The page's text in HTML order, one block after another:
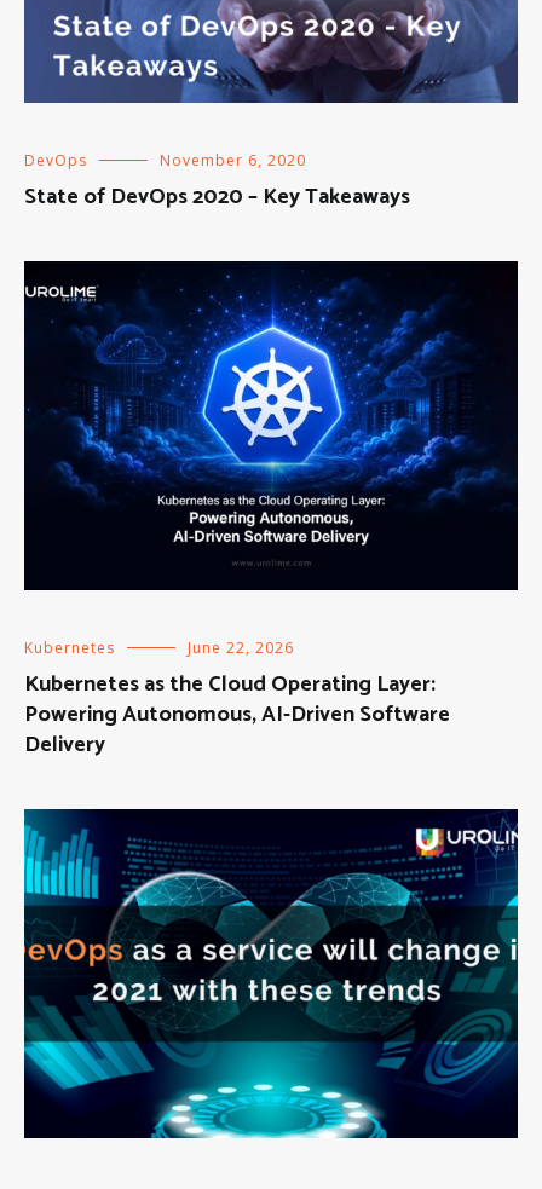
DevOps November 6, 2020
State of DevOps 2020 – Key Takeaways
Kubernetes June 22, 2026
Kubernetes as the Cloud Operating Layer:
Powering Autonomous, AI-Driven Software
Delivery